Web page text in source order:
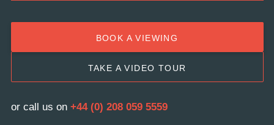
BOOK A VIEWING
TAKE A VIDEO TOUR
or call us on +44 (0) 208 059 5559